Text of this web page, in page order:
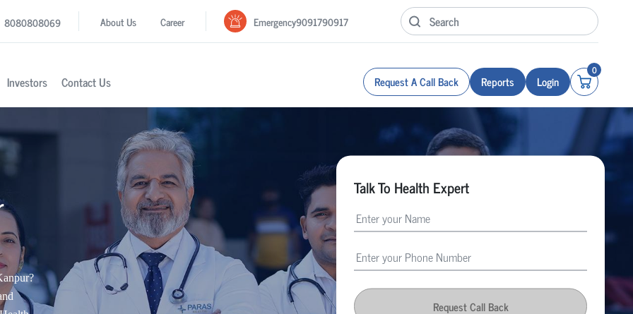
8080808069 About Us Career Emergency9091790917
Investors Contact Us Request A Call Back Reports Login
0
Talk To Health Expert
Request Call Back